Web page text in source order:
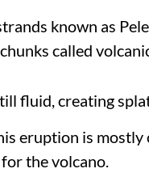
known as
called
fluid, creating
eruption is
the volcano.